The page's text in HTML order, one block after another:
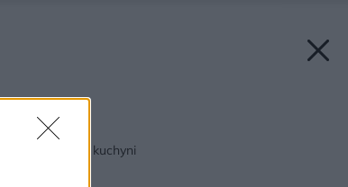
na článok:
k dokonalej kuchyni